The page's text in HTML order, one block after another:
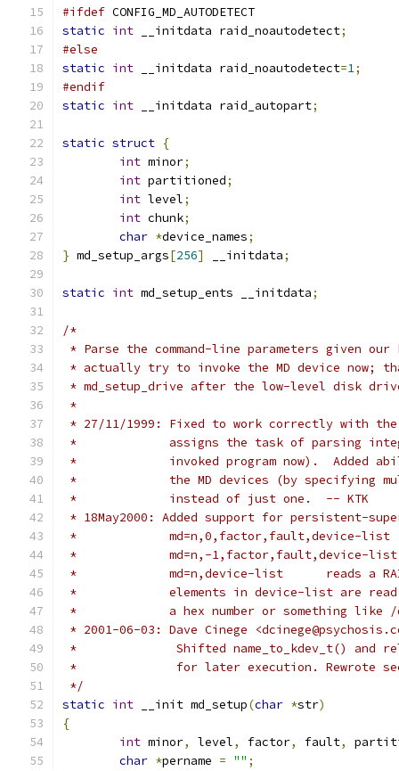
#ifdef CONFIG_MD_AUTODETECT
static int __initdata raid_noautodetect;
#else
static int __initdata raid_noautodetect=1;
#endif
static int __initdata raid_autopart;
static struct {
int minor;
int partitioned;
int level;
int chunk;
char *device_names;
} md_setup_args[256] __initdata;
static int md_setup_ents __initdata;
/*
* Parse the command-line parameters given
* actually try to invoke the MD device now;
* md_setup_drive after the low-level disk
*
* 27/11/1999: Fixed to work correctly with
*             assigns the task of parsing
*             invoked program now).  Added
*             the MD devices (by specifying
*             instead of just one.  -- KTK
* 18May2000: Added support for persistent-
*             md=n,0,factor,fault,device-list
*             md=n,-1,factor,fault,device-list
*             md=n,device-list      reads a
*             elements in device-list are read by
*             a hex number or something like /
* 2001-06-03: Dave Cinege
*		Shifted name_to_kdev_t()
*		for later execution. Rewrote
*/
static int __init md_setup(char *str)
{
int minor, level, factor, fault,
char *pername = "" ;